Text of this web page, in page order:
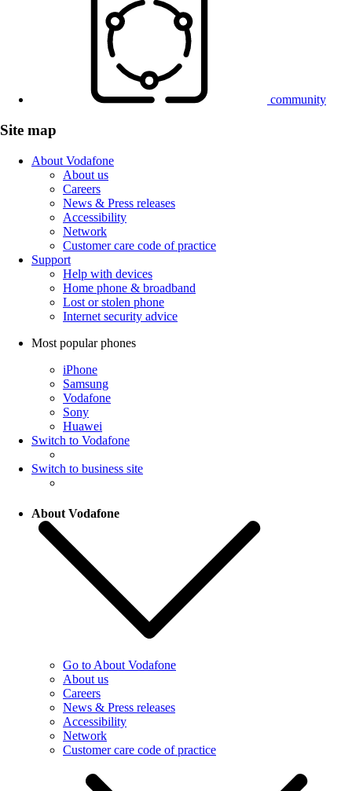
community
Site map
About Vodafone
About us
Careers
News & Press releases
Accessibility
Network
Customer care code of practice
Support
Help with devices
Home phone & broadband
Lost or stolen phone
Internet security advice
Most popular phones
iPhone
Samsung
Vodafone
Sony
Huawei
Switch to Vodafone
Switch to business site
About Vodafone
Go to About Vodafone
About us
Careers
News & Press releases
Accessibility
Network
Customer care code of practice